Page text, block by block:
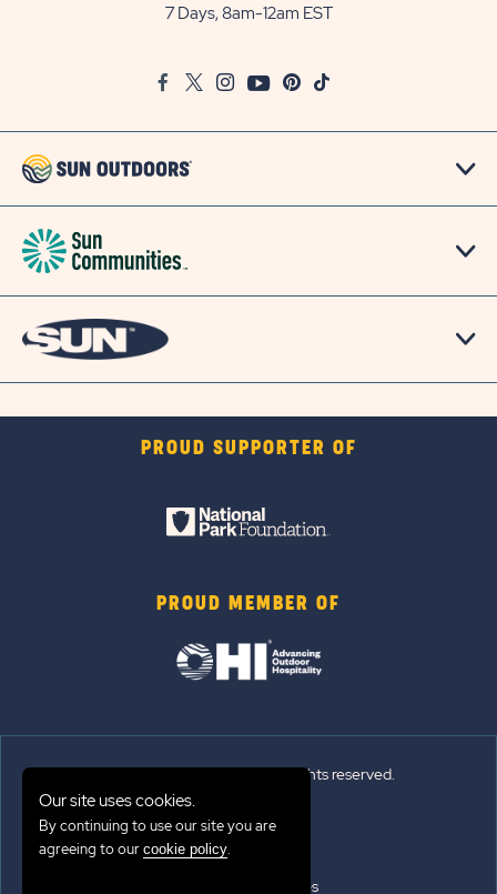
7 Days, 8am-12am EST
FacebookTwitter
InstagramYoutubePinterest
TikTok
PROUD SUPPORTER OF
PROUD MEMBER OF
© 2026 Sun Outdoors®. All rights reserved.
Sitemap
Terms of Use
Emergency Updates
Our site uses cookies.
By continuing to use our site you are
agreeing to our cookie policy.